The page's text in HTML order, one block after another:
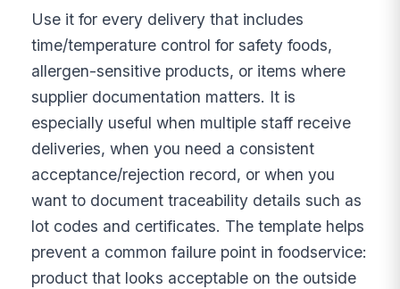
Use it for every delivery that includes
time/temperature control for safety foods,
allergen-sensitive products, or items where
supplier documentation matters. It is
especially useful when multiple staff receive
deliveries, when you need a consistent
acceptance/rejection record, or when you
want to document traceability details such as
lot codes and certificates. The template helps
prevent a common failure point in foodservice:
product that looks acceptable on the outside